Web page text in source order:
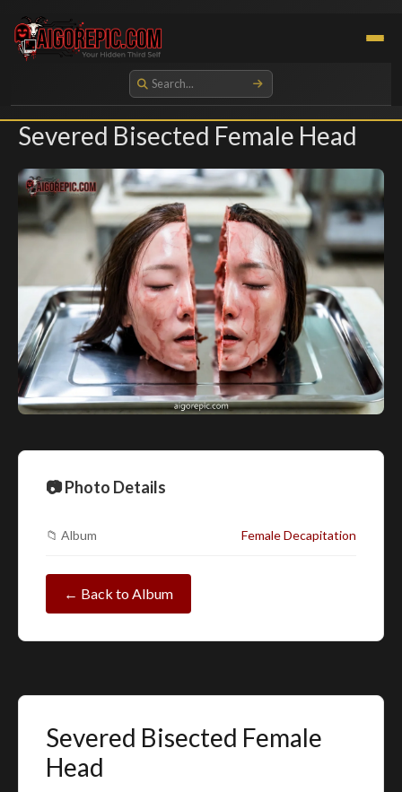
Aigorepic - AI-Generated Gore and Horror Images
Severed Bisected Female Head
📷 Photo Details
📁 Album Female Decapitation
← Back to Album
Severed Bisected Female
Head